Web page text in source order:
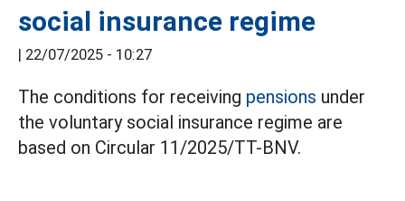
social insurance regime
| 22/07/2025 - 10:27
The conditions for receiving pensions under
the voluntary social insurance regime are
based on Circular 11/2025/TT-BNV.